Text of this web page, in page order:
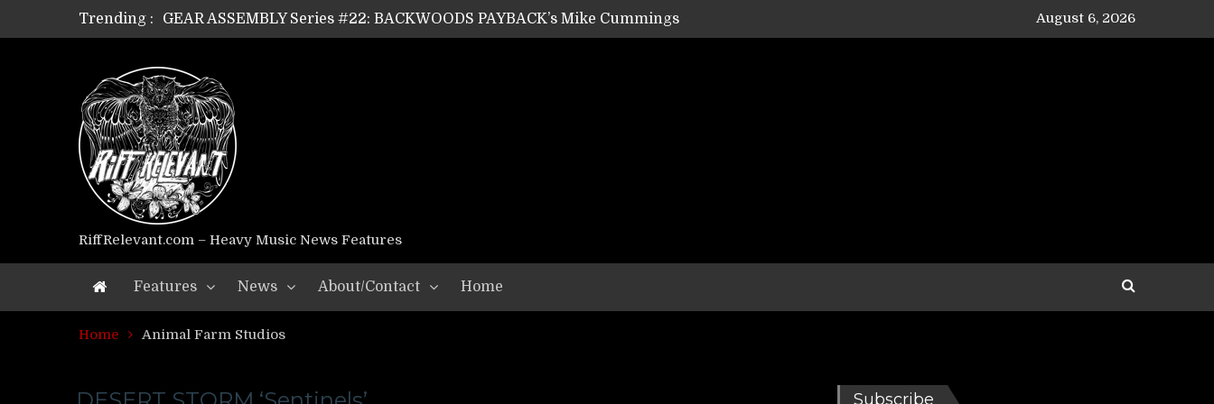
Trending :
GEAR ASSEMBLY Series #22: BACKWOODS PAYBACK’s Mike Cummings
GEAR ASSEMBLY Series #21: WORSHIPPER / SUMMONER’s Dave Jarvis
GEAR ASSEMBLY Series #18: MOURN THE LIGHT’s Bill Herrick
GEAR ASSEMBLY Series #17: LÁGOON’s Anthony Gaglia
GEAR ASSEMBLY Series #16: THE W LIKES’s Lars-Erik Skogly
GEAR ASSEMBLY Series #15: TELEPATHY’s Richard Powley
GEAR ASSEMBLY Series #14: WARHORSE’s Mike Hubbard
Riff Relevant Interviews: KABBALAH
August 6, 2026
RiffRelevant.com – Heavy Music News Features
Features News About/Contact Home
Home Animal Farm Studios
Subscribe